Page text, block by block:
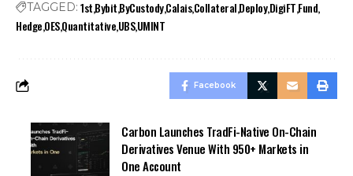
TAGGED: 1stBybitByCustodyCalaisCollateralDeployDigiFTFund
HedgeOESQuantitativeUBSUMINT
Facebook
Carbon Launches TradFi-Native On-Chain
Derivatives Venue With 950+ Markets in
One Account